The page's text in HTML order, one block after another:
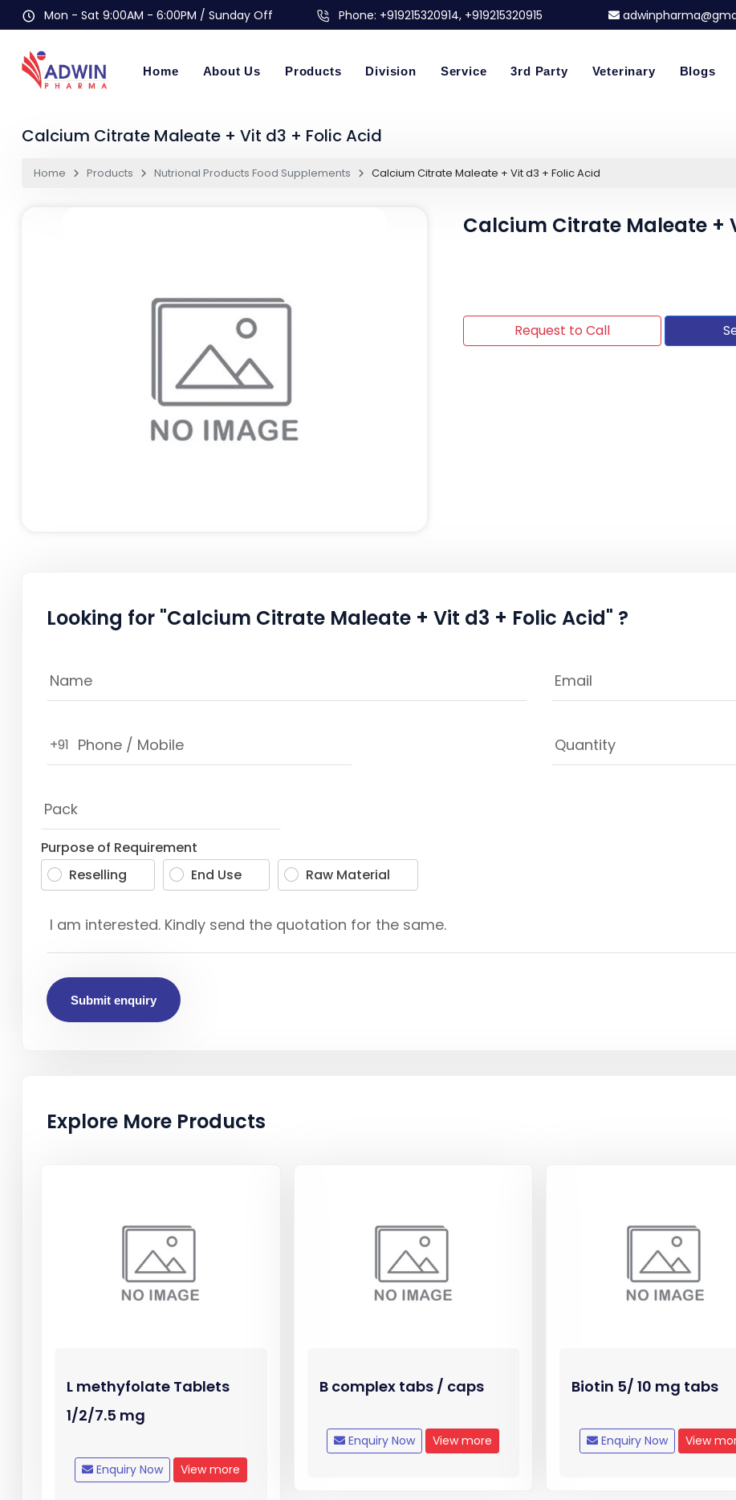
Mon - Sat 9:00AM - 6:00PM / Sunday Off Phone: +919215320914, +919215320915
Home About Us Products Division Service 3rd Party Veterinary Blogs
Calcium Citrate Maleate + Vit d3 + Folic Acid
Home Products Nutrional Products Food Supplements Calcium Citrate Maleate + Vit d3 + Folic Acid
Calcium Citrate Maleate +
Request to Call
Looking for "Calcium Citrate Maleate + Vit d3 + Folic Acid" ?
+91
Purpose of Requirement
Reselling
End Use Raw Material
Submit enquiry
Explore More Products
L methyfolate Tablets
1/2/7.5 mg
Enquiry Now View more
B complex tabs / caps
Enquiry Now View more
Biotin 5/ 10 mg tabs
Enquiry Now View